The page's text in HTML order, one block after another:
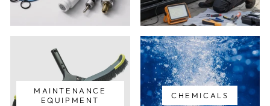
MAINTENANCE
EQUIPMENT
CHEMICALS